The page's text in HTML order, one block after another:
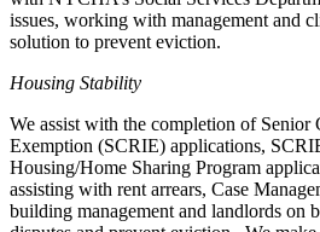
issues, working with management and
solution to prevent eviction.
Housing Stability
We assist with the completion of Senior
Exemption (SCRIE) applications,
Housing/Home Sharing Program
assisting with rent arrears, Case
building management and landlords on